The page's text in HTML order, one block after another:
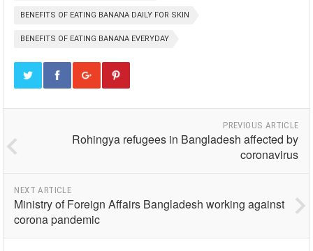
BENEFITS OF EATING BANANA DAILY FOR SKIN
BENEFITS OF EATING BANANA EVERYDAY
PREVIOUS ARTICLE
Rohingya refugees in Bangladesh affected by
coronavirus
NEXT ARTICLE
Ministry of Foreign Affairs Bangladesh working against
corona pandemic